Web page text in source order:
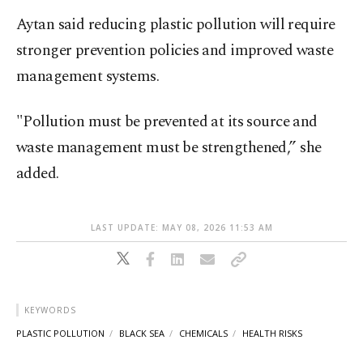
Aytan said reducing plastic pollution will require
stronger prevention policies and improved waste
management systems.
"Pollution must be prevented at its source and
waste management must be strengthened,” she
added.
LAST UPDATE: MAY 08, 2026 11:53 AM
KEYWORDS
PLASTIC POLLUTION BLACK SEA CHEMICALS HEALTH RISKS